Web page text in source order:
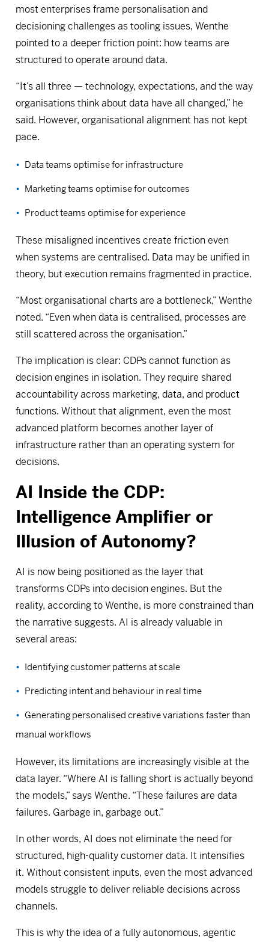
most enterprises frame personalisation and
decisioning challenges as tooling issues, Wenthe
pointed to a deeper friction point: how teams are
structured to operate around data.
“It’s all three — technology, expectations, and the way
organisations think about data have all changed,” he
said. However, organisational alignment has not kept
pace.
Data teams optimise for infrastructure
Marketing teams optimise for outcomes
Product teams optimise for experience
These misaligned incentives create friction even
when systems are centralised. Data may be unified in
theory, but execution remains fragmented in practice.
“Most organisational charts are a bottleneck,” Wenthe
noted. “Even when data is centralised, processes are
still scattered across the organisation.”
The implication is clear: CDPs cannot function as
decision engines in isolation. They require shared
accountability across marketing, data, and product
functions. Without that alignment, even the most
advanced platform becomes another layer of
infrastructure rather than an operating system for
decisions.
AI Inside the CDP:
Intelligence Amplifier or
Illusion of Autonomy?
AI is now being positioned as the layer that
transforms CDPs into decision engines. But the
reality, according to Wenthe, is more constrained than
the narrative suggests. AI is already valuable in
several areas:
Identifying customer patterns at scale
Predicting intent and behaviour in real time
Generating personalised creative variations faster than
manual workflows
However, its limitations are increasingly visible at the
data layer. “Where AI is falling short is actually beyond
the models,” says Wenthe. “These failures are data
failures. Garbage in, garbage out.”
In other words, AI does not eliminate the need for
structured, high-quality customer data. It intensifies
it. Without consistent inputs, even the most advanced
models struggle to deliver reliable decisions across
channels.
This is why the idea of a fully autonomous, agentic